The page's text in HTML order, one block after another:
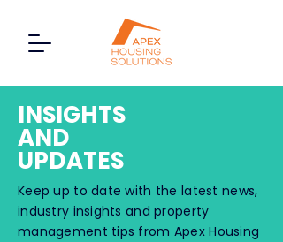
INSIGHTS
AND
UPDATES
Keep up to date with the latest news,
industry insights and property
management tips from Apex Housing